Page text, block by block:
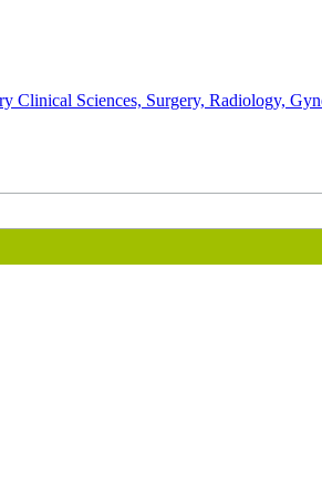
Clinical Sciences, Surgery, Radiology,